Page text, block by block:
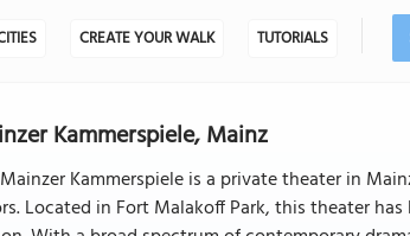
CREATE YOUR WALK TUTORIALS
Kammerspiele, Mainz
Kammerspiele is a private theater in
Located in Fort Malakoff Park, this theater